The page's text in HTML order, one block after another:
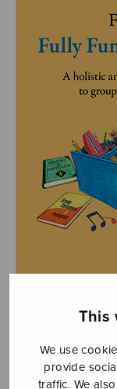
This
We use
provide
traffic. We